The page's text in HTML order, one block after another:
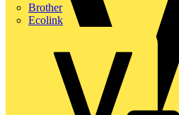
Brother
Ecolink